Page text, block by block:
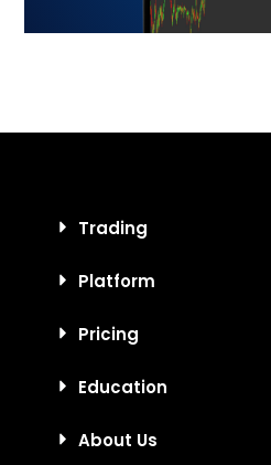
Trading
Platform
Pricing
Education
About Us